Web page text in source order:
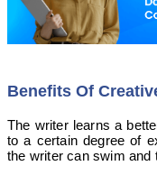
Benefits Of
The writer learns a
to a certain degree of
the writer can swim and